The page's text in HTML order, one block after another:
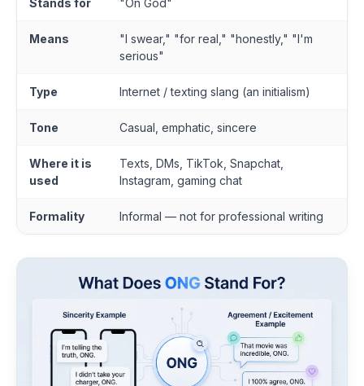
Stands for "On God"
Means
"I swear," "for real," "honestly," "I'm
serious"
Type Internet / texting slang (an initialism)
Tone Casual, emphatic, sincere
Where it is
used
Texts, DMs, TikTok, Snapchat,
Instagram, gaming chat
Formality Informal — not for professional writing